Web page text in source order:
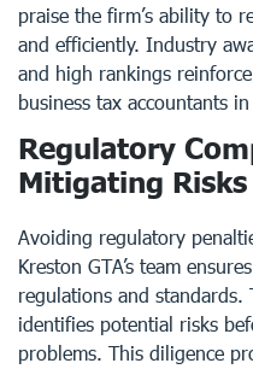
praise the firm’s ability to
and efficiently. Industry
and high rankings
business tax accountants
Regulatory
Mitigating Risks
Avoiding regulatory
Kreston GTA’s team
regulations and standards.
identifies potential risks
problems. This diligence